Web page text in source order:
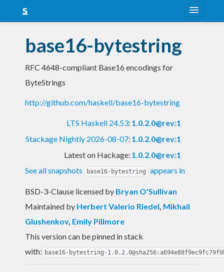
Snapshots
LTS
base16-bytestring
RFC 4648-compliant Base16 encodings for
ByteStrings
http://github.com/haskell/base16-bytestring
LTS Haskell 24.53: 1.0.2.0@rev:1
Stackage Nightly 2026-08-07: 1.0.2.0@rev:1
Latest on Hackage: 1.0.2.0@rev:1
See all snapshots
base16-bytestring appears in
BSD-3-Clause licensed by Bryan O'Sullivan
Maintained by Herbert Valerio Riedel, Mikhail
Glushenkov, Emily Pillmore
This version can be pinned in stack
with: base16-bytestring-